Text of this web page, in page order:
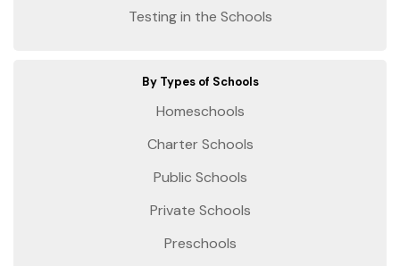
Testing in the Schools
By Types of Schools
Homeschools
Charter Schools
Public Schools
Private Schools
Preschools